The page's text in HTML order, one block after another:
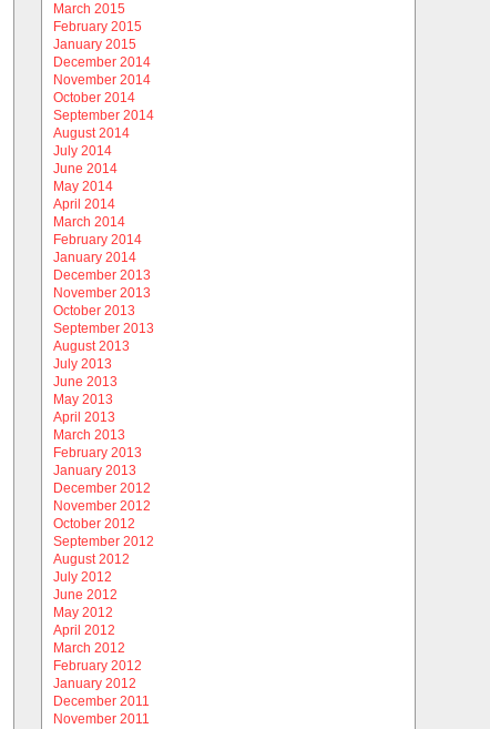
March 2015
February 2015
January 2015
December 2014
November 2014
October 2014
September 2014
August 2014
July 2014
June 2014
May 2014
April 2014
March 2014
February 2014
January 2014
December 2013
November 2013
October 2013
September 2013
August 2013
July 2013
June 2013
May 2013
April 2013
March 2013
February 2013
January 2013
December 2012
November 2012
October 2012
September 2012
August 2012
July 2012
June 2012
May 2012
April 2012
March 2012
February 2012
January 2012
December 2011
November 2011